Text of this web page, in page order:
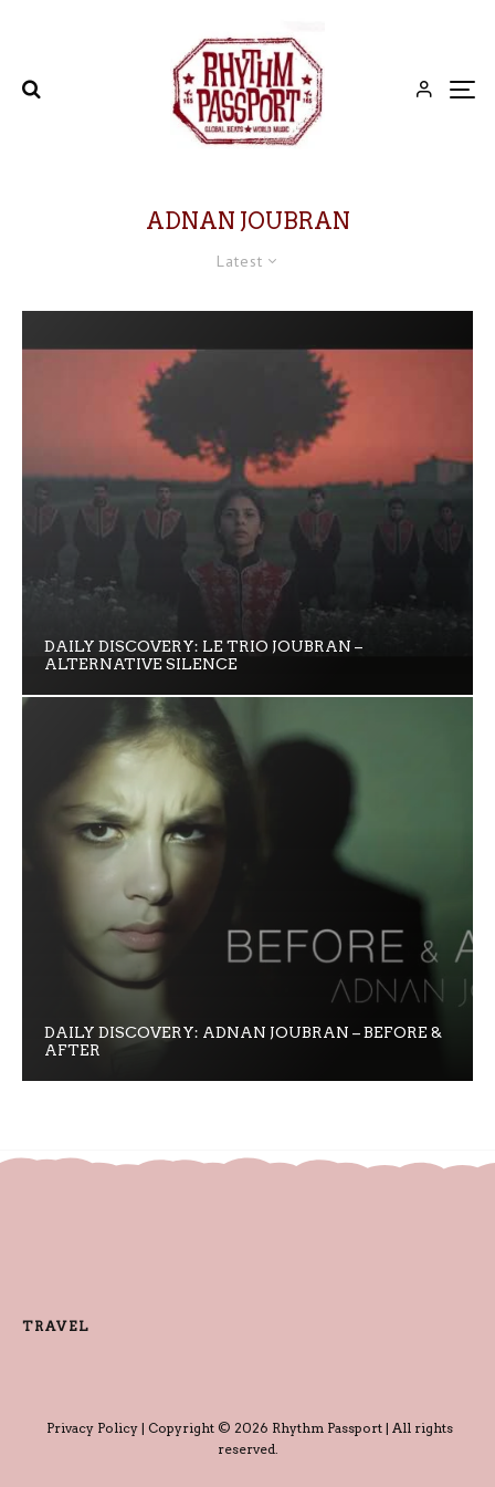
ADNAN JOUBRAN
Latest
DAILY DISCOVERY: LE TRIO JOUBRAN –
ALTERNATIVE SILENCE
DAILY DISCOVERY: ADNAN JOUBRAN – BEFORE &
AFTER
TRAVEL
Privacy Policy| Copyright © 2026 Rhythm Passport | All rights
reserved.